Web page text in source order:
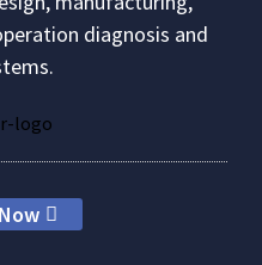
diagnosis and